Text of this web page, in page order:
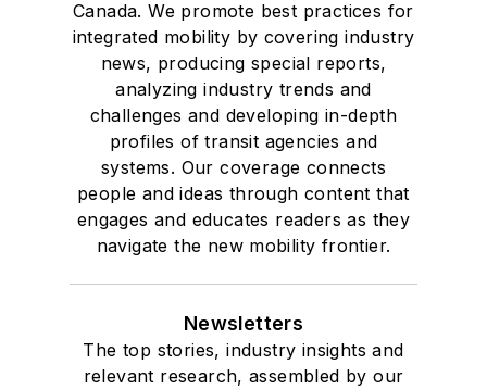
Canada. We promote best practices for
integrated mobility by covering industry
news, producing special reports,
analyzing industry trends and
challenges and developing in-depth
profiles of transit agencies and
systems. Our coverage connects
people and ideas through content that
engages and educates readers as they
navigate the new mobility frontier.
Newsletters
The top stories, industry insights and
relevant research, assembled by our